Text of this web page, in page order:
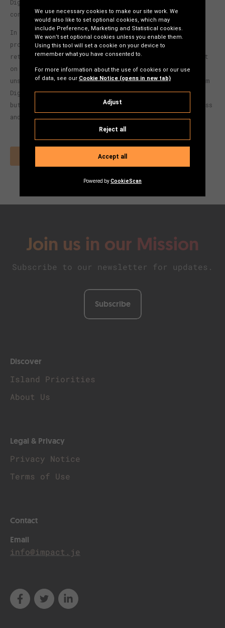
Join us in our Mission
Subscribe to our newsletter for updates.
Subscribe
Discover
Island Priorities
About Us
Legal & Privacy
Privacy Notice
Terms of Use
Contact
Email
info@impact.je